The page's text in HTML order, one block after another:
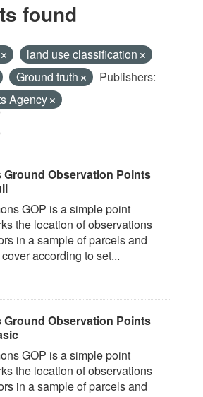
found
land use classification
Ground truth
Publishers:
Agency
Ground Observation Points
GOP is a simple point
the location of observations
in a sample of parcels and
according to set...
Ground Observation Points
GOP is a simple point
the location of observations
in a sample of parcels and